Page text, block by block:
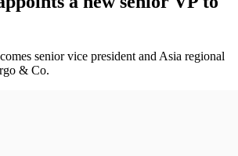
senior vice president and Asia regional
& Co.